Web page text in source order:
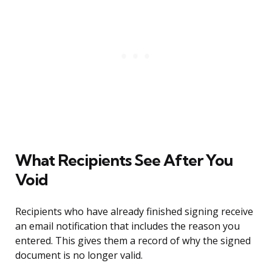
What Recipients See After You
Void
Recipients who have already finished signing receive
an email notification that includes the reason you
entered. This gives them a record of why the signed
document is no longer valid.